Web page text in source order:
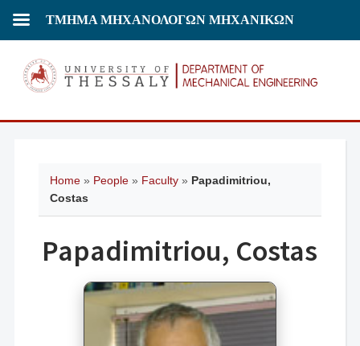
Home» People» Faculty» Papadimitriou,
Costas
Papadimitriou, Costas
ΤΜΗΜΑ ΜΗΧΑΝΟΛΟΓΩΝ ΜΗΧΑΝΙΚΩΝ